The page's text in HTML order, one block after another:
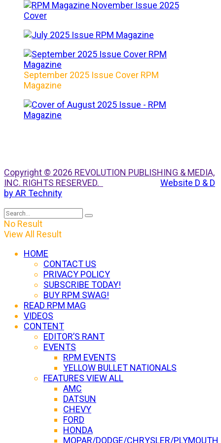
September 2025 Issue Cover RPM
Magazine
Copyright © 2026 REVOLUTION PUBLISHING & MEDIA,
INC. RIGHTS RESERVED.
Website D & D
by AR Technity
No Result
View All Result
HOME
CONTACT US
PRIVACY POLICY
SUBSCRIBE TODAY!
BUY RPM SWAG!
READ RPM MAG
VIDEOS
CONTENT
EDITOR’S RANT
EVENTS
RPM EVENTS
YELLOW BULLET NATIONALS
FEATURES VIEW ALL
AMC
DATSUN
CHEVY
FORD
HONDA
MOPAR/DODGE/CHRYSLER/PLYMOUTH